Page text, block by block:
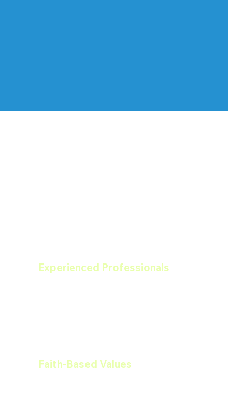
Experienced Professionals
Faith-Based Values